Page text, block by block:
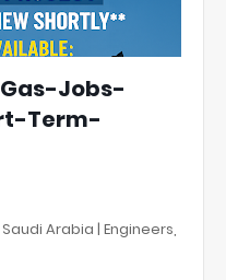
Jobs-
Term-
Arabia | Engineers,